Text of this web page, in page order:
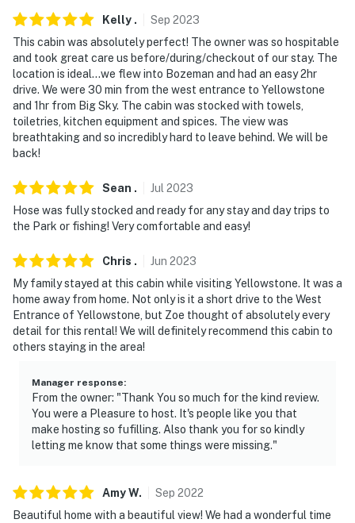
porch can be used to blow bugs away, and bug
repellent is recommended
- NOTE: The deck ropes are there to prevent someone
from tripping. Please supervise children at all times in
this area, and do not allow them to play with the ropes
- NOTE: This property may not be suitable for young
children due to the unrailed, restricted boat dock area
- NOTE: Your safety matters. This property features 2
exterior security cameras: 1 camera is located on the
front of the home facing the driveway and garages, and
backyard. The cameras are outward facing and do not
look into interior spaces. The cameras actively record
video or sound while guests are gone but will be turned
off once guests arrive at the home
You must be 25 years or older to rent this property.
Kelly . Sep 2023
This cabin was absolutely perfect! The owner was so hospitable
and took great care us before/during/checkout of our stay. The
location is ideal…we flew into Bozeman and had an easy 2hr
drive. We were 30 min from the west entrance to Yellowstone
and 1hr from Big Sky. The cabin was stocked with towels,
toiletries, kitchen equipment and spices. The view was
breathtaking and so incredibly hard to leave behind. We will be
back!
Sean . Jul 2023
Hose was fully stocked and ready for any stay and day trips to
the Park or fishing! Very comfortable and easy!
Chris . Jun 2023
My family stayed at this cabin while visiting Yellowstone. It was a
home away from home. Not only is it a short drive to the West
Entrance of Yellowstone, but Zoe thought of absolutely every
detail for this rental! We will definitely recommend this cabin to
others staying in the area!
Manager response:
From the owner: "Thank You so much for the kind review.
You were a Pleasure to host. It's people like you that
make hosting so fufilling. Also thank you for so kindly
letting me know that some things were missing."
AmyW. Sep 2022
Beautiful home with a beautiful view! We had a wonderful time